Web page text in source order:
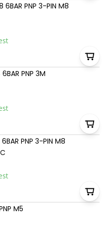
6BAR PNP 3-PIN M8
PNP 3M
PNP 3-PIN M8
M5